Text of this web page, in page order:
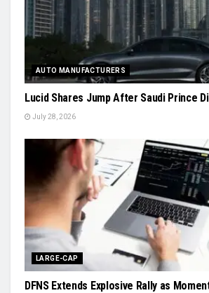
AUTO MANUFACTURERS
Lucid Shares Jump After Saudi Prince
July 28, 2026
LARGE-CAP
DFNS Extends Explosive Rally as